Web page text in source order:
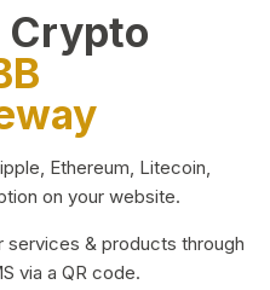
Crypto
Ethereum, Litecoin,
on your website.
& products through
via a QR code.